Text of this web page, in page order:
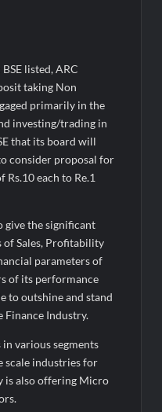
Ajay’s Café’s
of Gujarat’s
Q1 FY27 Business
₹ 34.40 Crores
Strong Q1 FY27
Into A Multi-Product
at Cloudnine Hospitals in
Skincare™ closer
Their Breastfeeding
During World
Them Smarter, Says
BSE listed, ARC
taking Non
primarily in the
investing/trading in
that its board will
consider proposal for
each to Re.1
give the significant
Sales, Profitability
parameters of
of its performance
to outshine and stand
Finance Industry.
various segments
scale industries for
is also offering Micro